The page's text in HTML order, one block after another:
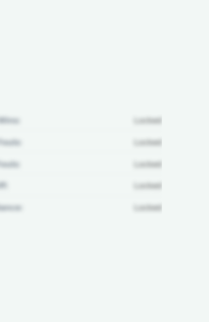
Locked
Locked
Locked
Locked
Locked